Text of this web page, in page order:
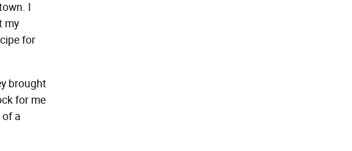
I
my
for
brought
for me
of a